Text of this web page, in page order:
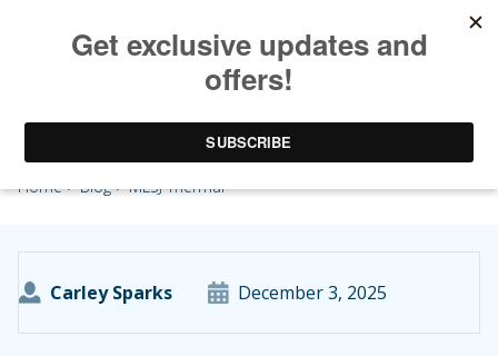
MLSJ Thermal
Home>Blog> MLSJ Thermal
Carley Sparks December 3, 2025